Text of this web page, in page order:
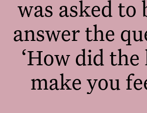
was asked to
answer the
‘How did the
make you